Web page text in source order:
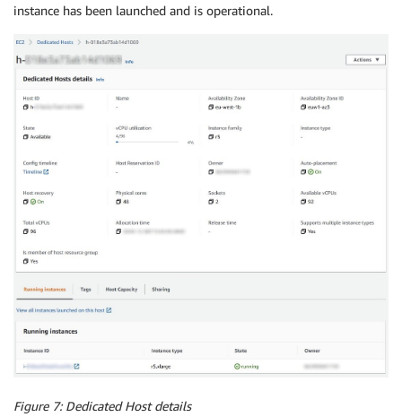
instance has been launched and is operational.
Figure 7: Dedicated Host details